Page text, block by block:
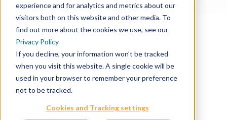
experience and for analytics and metrics about our
visitors both on this website and other media. To
find out more about the cookies we use, see our
Privacy Policy
If you decline, your information won’t be tracked
when you visit this website. A single cookie will be
used in your browser to remember your preference
not to be tracked.
Cookies and Tracking settings
Oncology & I/O Solutions
Therapeutic Modalities
Cancer Indications
Preclinical Services